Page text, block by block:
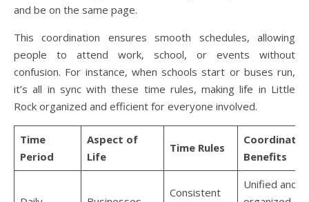
and be on the same page.
This coordination ensures smooth schedules, allowing
people to attend work, school, or events without
confusion. For instance, when schools start or buses run,
it’s all in sync with these time rules, making life in Little
Rock organized and efficient for everyone involved.
Time
Period
Aspect of
Life
Time Rules
Benefits
Consistent
Unified and